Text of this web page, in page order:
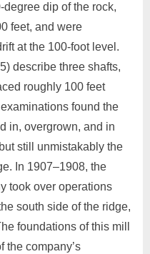
dip of the rock,
feet, and were
at the 100‑foot level.
describe three shafts,
roughly 100 feet
found the
in, overgrown, and in
still unmistakably the
In 1907–1908, the
took over operations
south side of the ridge,
foundations of this mill
the company’s